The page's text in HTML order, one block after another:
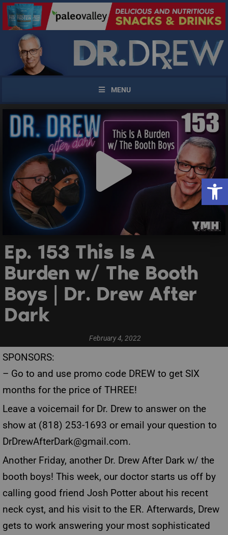
MENU
Ep. 153 This Is A
Burden w/ The Booth
Boys | Dr. Drew After
Dark
February 4, 2022
SPONSORS:
– Go to and use promo code DREW to get SIX
months for the price of THREE!
Leave a voicemail for Dr. Drew to answer on the
show at (818) 253-1693 or email your question to
DrDrewAfterDark@gmail.com.
Another Friday, another Dr. Drew After Dark w/ the
booth boys! This week, our doctor starts us off by
calling good friend Josh Potter about his recent
neck cyst, and his visit to the ER. Afterwards, Drew
gets to work answering your most sophisticated